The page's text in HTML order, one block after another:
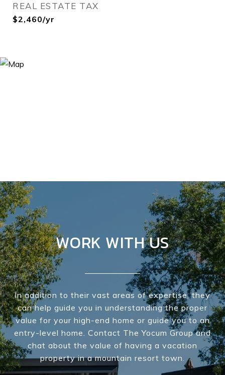
REAL ESTATE TAX
$2,460/yr
WORK WITH US
In addition to their vast areas of expertise, they
can help guide you in understanding the proper
value for your high-end home or guide you to an
entry-level home. Contact The Yocum Group and
chat about the value of having a vacation
property in a mountain resort town.